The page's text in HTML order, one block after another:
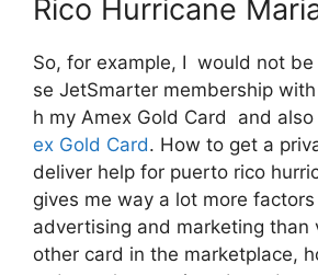
Rico Hurricane
So, for example, I would not
se JetSmarter membership
h my Amex Gold Card and
ex Gold Card. How to get a
deliver help for puerto rico
gives me way a lot more
advertising and marketing than
other card in the marketplace,